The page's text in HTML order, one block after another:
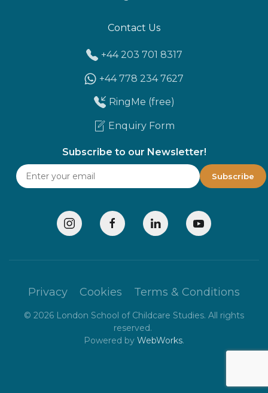
Contact Us
+44 203 701 8317
+44 778 234 7627
RingMe (free)
Enquiry Form
Subscribe to our Newsletter!
Privacy Cookies Terms & Conditions
© 2026 London School of Childcare Studies. All rights
reserved.
Powered by WebWorks.